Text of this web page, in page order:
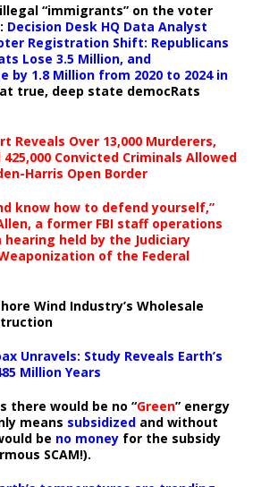
“immigrants” on the voter
Decision Desk HQ Data Analyst
Registration Shift: Republicans
Lose 3.5 Million, and
by 1.8 Million from 2020 to 2024 in
true, deep state democRats
Reveals Over 13,000 Murderers,
425,000 Convicted Criminals Allowed
Harris Open Border
know how to defend yourself,”
a former FBI staff operations
held by the Judiciary
of the Federal
Wind Industry’s Wholesale
Unravels: Study Reveals Earth’s
Million Years
there would be no “Green” energy
means subsidized and without
be no money for the subsidy
SCAM!).